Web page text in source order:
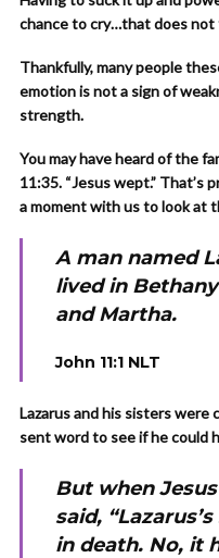
chance to cry…that does not
Thankfully, many people
emotion is not a sign of
strength.
You may have heard of the
11:35. “Jesus wept.”
a moment with us to look at
A man named
lived in
and Martha.
John 11:1 NLT
Lazarus and his sisters were
sent word to see if he could
But when
said,
in death. No, it